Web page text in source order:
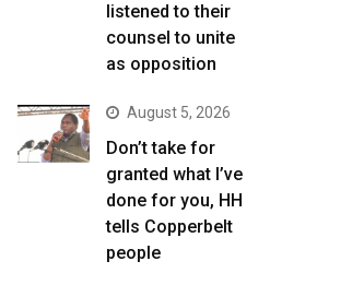
listened to their
counsel to unite
as opposition
August 5, 2026
Don’t take for
granted what I’ve
done for you, HH
tells Copperbelt
people